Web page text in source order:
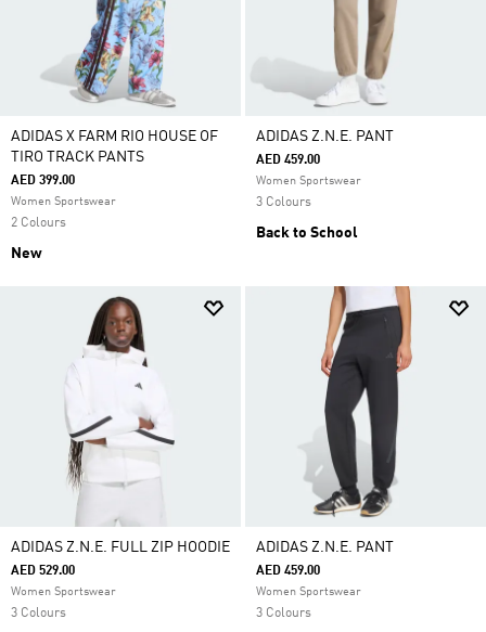
ADIDAS X FARM RIO HOUSE OF
TIRO TRACK PANTS
AED 399.00
Women Sportswear
2 Colours
New
ADIDAS Z.N.E. PANT
AED 459.00
Women Sportswear
3 Colours
Back to School
ADIDAS Z.N.E. FULL ZIP HOODIE
AED 529.00
Women Sportswear
3 Colours
ADIDAS Z.N.E. PANT
AED 459.00
Women Sportswear
3 Colours